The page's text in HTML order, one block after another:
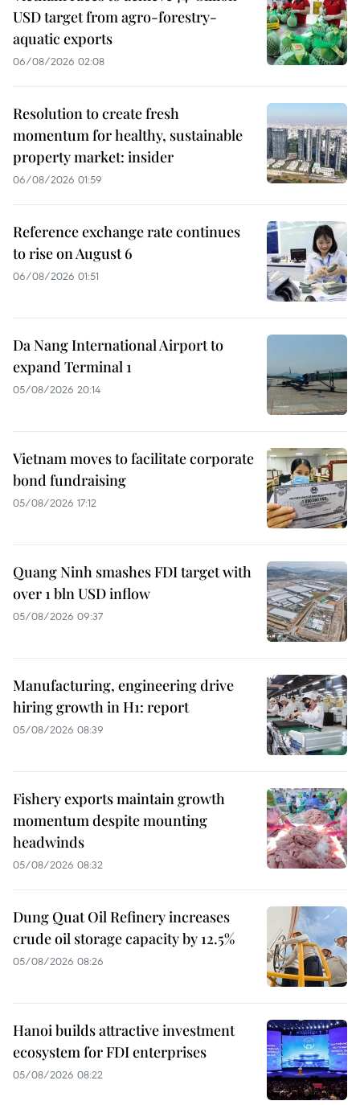
USD target from agro-forestry-
aquatic exports
06/08/2026 02:08
Resolution to create fresh
momentum for healthy, sustainable
property market: insider
06/08/2026 01:59
Reference exchange rate continues
to rise on August 6
06/08/2026 01:51
Da Nang International Airport to
expand Terminal 1
05/08/2026 20:14
Vietnam moves to facilitate corporate
bond fundraising
05/08/2026 17:12
Quang Ninh smashes FDI target with
over 1 bln USD inflow
05/08/2026 09:37
Manufacturing, engineering drive
hiring growth in H1: report
05/08/2026 08:39
Fishery exports maintain growth
momentum despite mounting
headwinds
05/08/2026 08:32
Dung Quat Oil Refinery increases
crude oil storage capacity by 12.5%
05/08/2026 08:26
Hanoi builds attractive investment
ecosystem for FDI enterprises
05/08/2026 08:22